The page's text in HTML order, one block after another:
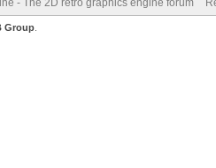
- The 2D retro graphics engine forum
Group